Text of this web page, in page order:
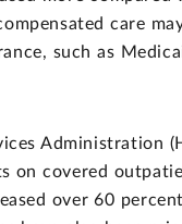
care
such as
Administration
covered
over 60